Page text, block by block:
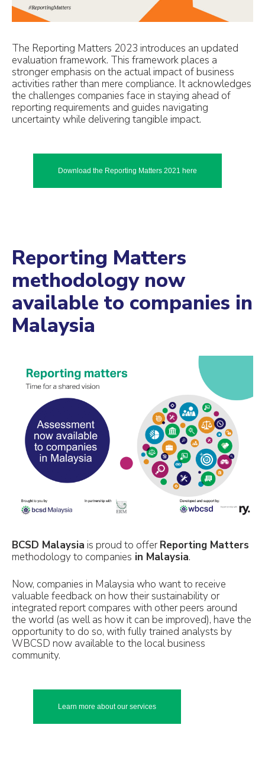
The Reporting Matters 2023 introduces an updated
evaluation framework. This framework places a
stronger emphasis on the actual impact of business
activities rather than mere compliance. It acknowledges
the challenges companies face in staying ahead of
reporting requirements and guides navigating
uncertainty while delivering tangible impact.
Download the Reporting Matters 2021 here
Reporting Matters
methodology now
available to companies in
Malaysia
BCSD Malaysia is proud to offerReporting Matters
methodology to companies in Malaysia.
Now, companies in Malaysia who want to receive
valuable feedback on how their sustainability or
integrated report compares with other peers around
the world (as well as how it can be improved), have the
opportunity to do so, with fully trained analysts by
WBCSD now available to the local business
community.
Learn more about our services